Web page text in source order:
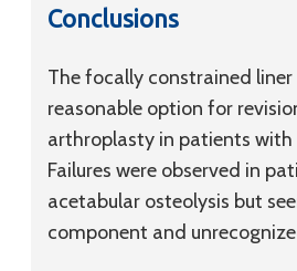
Conclusions
The focally constrained
reasonable option for
arthroplasty in patients with
Failures were observed in
acetabular osteolysis but
component and